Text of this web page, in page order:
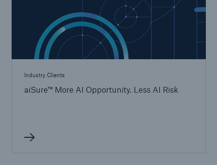
Industry Clients
aiSure™ More AI Opportunity. Less AI Risk